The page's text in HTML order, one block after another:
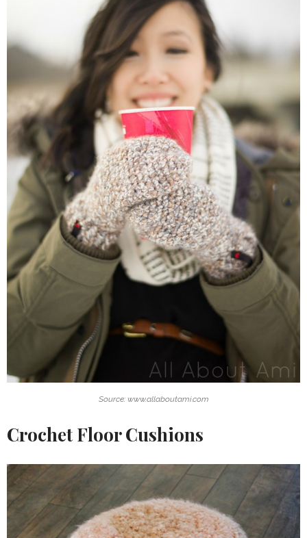
Source: www.allaboutami.com
Crochet Floor Cushions